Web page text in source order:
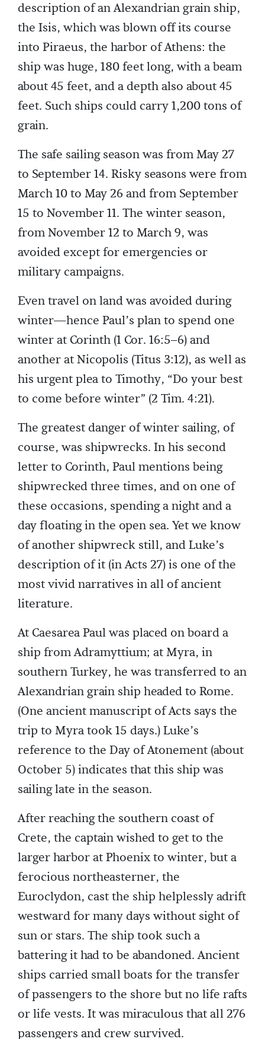
description of an Alexandrian grain ship,
the Isis, which was blown off its course
into Piraeus, the harbor of Athens: the
ship was huge, 180 feet long, with a beam
about 45 feet, and a depth also about 45
feet. Such ships could carry 1,200 tons of
grain.
The safe sailing season was from May 27
to September 14. Risky seasons were from
March 10 to May 26 and from September
15 to November 11. The winter season,
from November 12 to March 9, was
avoided except for emergencies or
military campaigns.
Even travel on land was avoided during
winter—hence Paul’s plan to spend one
winter at Corinth (1 Cor. 16:5–6) and
another at Nicopolis (Titus 3:12), as well as
his urgent plea to Timothy, “Do your best
to come before winter” (2 Tim. 4:21).
The greatest danger of winter sailing, of
course, was shipwrecks. In his second
letter to Corinth, Paul mentions being
shipwrecked three times, and on one of
these occasions, spending a night and a
day floating in the open sea. Yet we know
of another shipwreck still, and Luke’s
description of it (in Acts 27) is one of the
most vivid narratives in all of ancient
literature.
At Caesarea Paul was placed on board a
ship from Adramyttium; at Myra, in
southern Turkey, he was transferred to an
Alexandrian grain ship headed to Rome.
(One ancient manuscript of Acts says the
trip to Myra took 15 days.) Luke’s
reference to the Day of Atonement (about
October 5) indicates that this ship was
sailing late in the season.
After reaching the southern coast of
Crete, the captain wished to get to the
larger harbor at Phoenix to winter, but a
ferocious northeasterner, the
Euroclydon, cast the ship helplessly adrift
westward for many days without sight of
sun or stars. The ship took such a
battering it had to be abandoned. Ancient
ships carried small boats for the transfer
of passengers to the shore but no life rafts
or life vests. It was miraculous that all 276
passengers and crew survived.